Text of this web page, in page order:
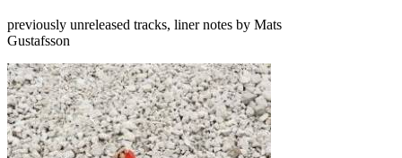
previously unreleased tracks, liner notes by Mats
Gustafsson